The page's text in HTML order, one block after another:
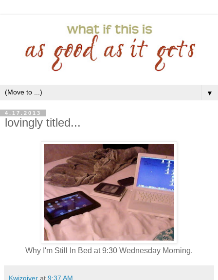
▼
4.17.2013
lovingly titled...
Why I'm Still In Bed at 9:30 Wednesday Morning.
Kwizgiver at 9:37 AM